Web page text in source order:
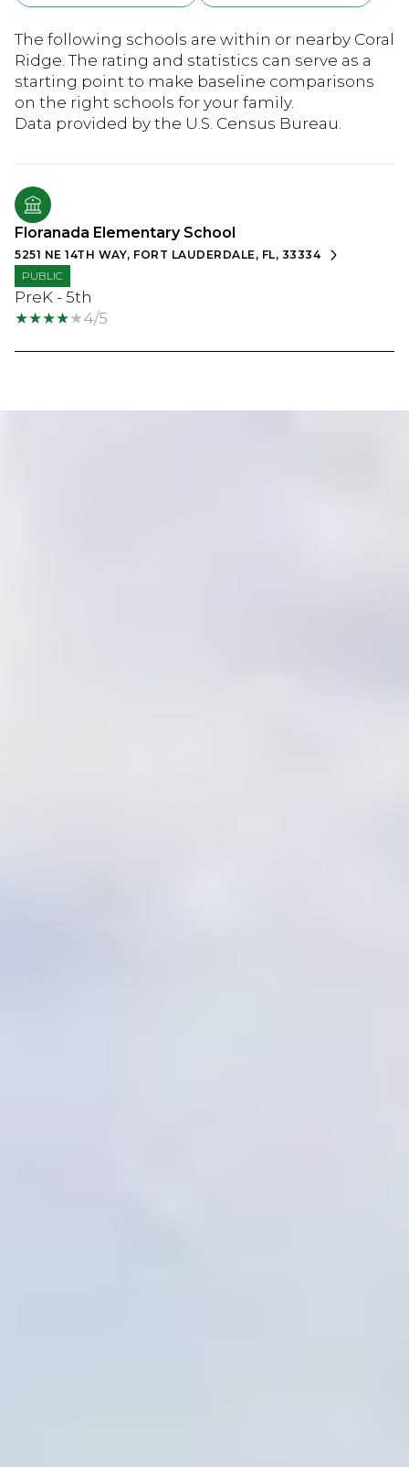
The following schools are within or nearby Coral
Ridge. The rating and statistics can serve as a
starting point to make baseline comparisons
on the right schools for your family.
Floranada Elementary School
5251 NE 14TH WAY, FORT LAUDERDALE, FL, 33334
PUBLIC
PreK - 5th
4/5